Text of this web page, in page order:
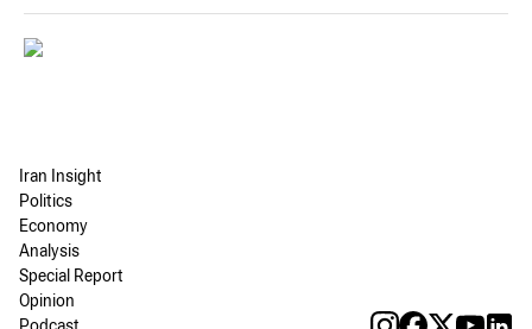
Iran Insight
Politics
Economy
Analysis
Special Report
Opinion